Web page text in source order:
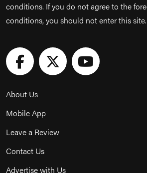
conditions. If you do not agree to the
conditions, you should not enter this site.
About Us
Mobile App
Leave a Review
Contact Us
Advertise with Us